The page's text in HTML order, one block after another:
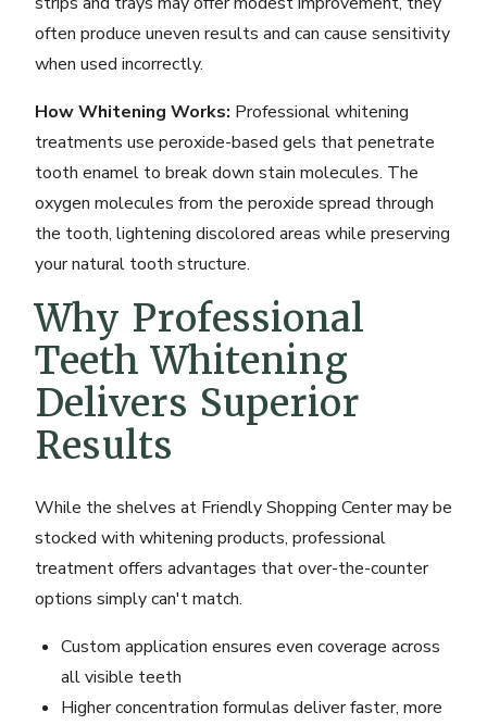
often produce uneven results and can cause sensitivity
when used incorrectly.
How Whitening Works: Professional whitening
treatments use peroxide-based gels that penetrate
tooth enamel to break down stain molecules. The
oxygen molecules from the peroxide spread through
the tooth, lightening discolored areas while preserving
your natural tooth structure.
Why Professional
Teeth Whitening
Delivers Superior
Results
While the shelves at Friendly Shopping Center may be
stocked with whitening products, professional
treatment offers advantages that over-the-counter
options simply can't match.
Custom application ensures even coverage across
all visible teeth
Higher concentration formulas deliver faster, more